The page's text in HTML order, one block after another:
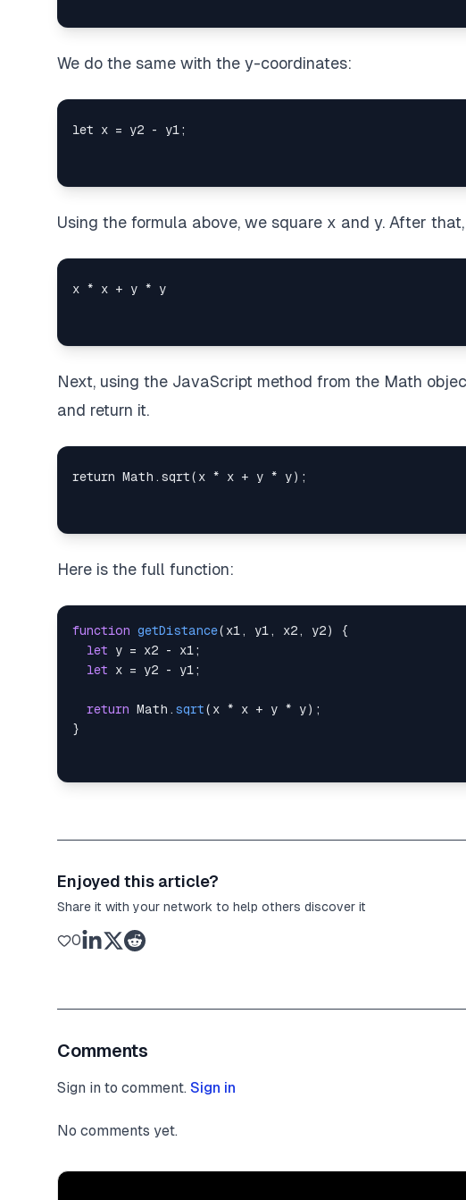
We do the same with the y-coordinates:
Using the formula above, we square x and y. After
Next, using the JavaScript method from the Math
and return it.
Here is the full function:
function getDistance( x1, y1, x2, y2)
{
let y = x2 - x1;
let x = y2 - y1;
return Math . sqrt( x * x + y * y) ;
}
Enjoyed this article?
Share it with your network to help others discover it
0
Comments
Sign in to comment. Sign in
No comments yet.